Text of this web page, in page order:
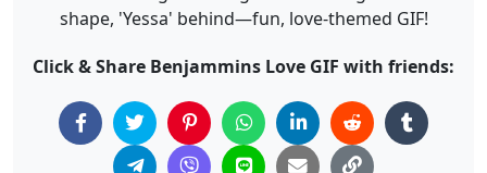
shape, 'Yessa' behind—fun, love-themed GIF!
Click & Share Benjammins Love GIF with friends: